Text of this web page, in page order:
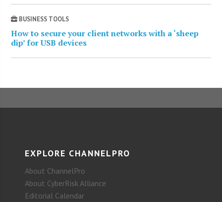
BUSINESS TOOLS
How to secure your client networks with a ‘sheep
dip’ for USB devices
EXPLORE CHANNELPRO
About ChannelPro
About CyberRisk Alliance
Editorial Calendar